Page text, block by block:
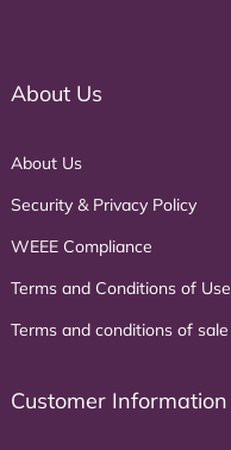
About Us
About Us
Security & Privacy Policy
WEEE Compliance
Terms and Conditions of Use
Terms and conditions of sale
Customer Information